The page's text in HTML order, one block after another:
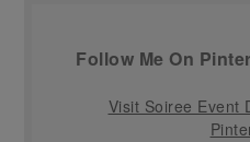
Follow Me On
Visit Soiree Event